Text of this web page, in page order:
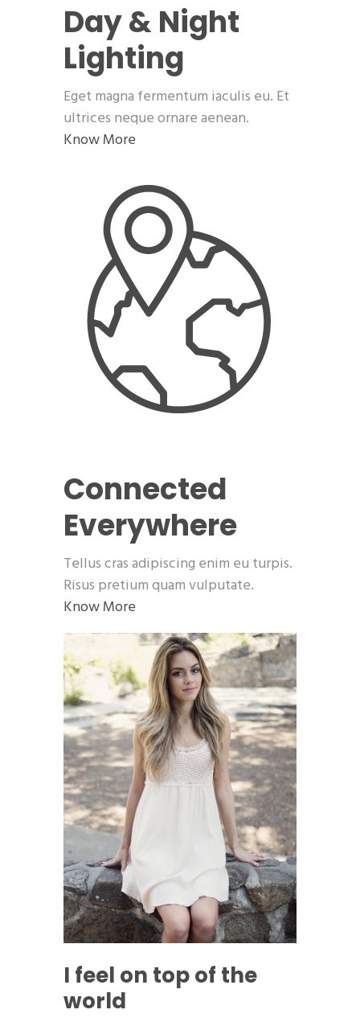
Day & Night
Lighting
Eget magna fermentum iaculis eu. Et
ultrices neque ornare aenean.
Know More
Connected
Everywhere
Tellus cras adipiscing enim eu turpis.
Risus pretium quam vulputate.
Know More
I feel on top of the
world